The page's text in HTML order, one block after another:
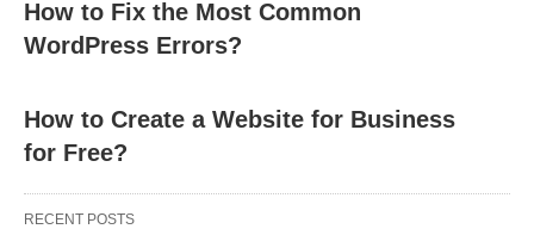
How to Fix the Most Common
WordPress Errors?
How to Create a Website for Business
for Free?
RECENT POSTS